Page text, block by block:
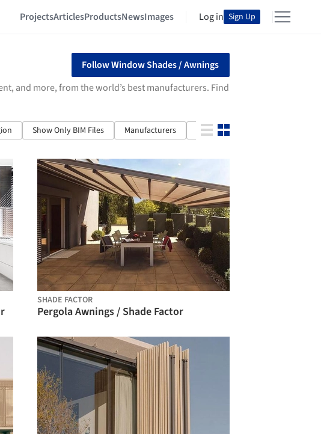
ProjectsArticlesProductsNewsImages Log in Sign Up
Follow Window Shades / Awnings
and more, from the world’s best manufacturers. Find
Show Only BIM Files Manufacturers Properties
SHADE FACTOR
Pergola Awnings / Shade Factor